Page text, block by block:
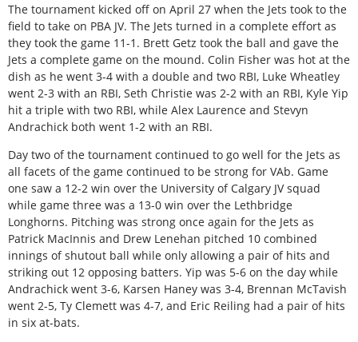
The tournament kicked off on April 27 when the Jets took to the
field to take on PBA JV. The Jets turned in a complete effort as
they took the game 11-1. Brett Getz took the ball and gave the
Jets a complete game on the mound. Colin Fisher was hot at the
dish as he went 3-4 with a double and two RBI, Luke Wheatley
went 2-3 with an RBI, Seth Christie was 2-2 with an RBI, Kyle Yip
hit a triple with two RBI, while Alex Laurence and Stevyn
Andrachick both went 1-2 with an RBI.
Day two of the tournament continued to go well for the Jets as
all facets of the game continued to be strong for VAb. Game
one saw a 12-2 win over the University of Calgary JV squad
while game three was a 13-0 win over the Lethbridge
Longhorns. Pitching was strong once again for the Jets as
Patrick MacInnis and Drew Lenehan pitched 10 combined
innings of shutout ball while only allowing a pair of hits and
striking out 12 opposing batters. Yip was 5-6 on the day while
Andrachick went 3-6, Karsen Haney was 3-4, Brennan McTavish
went 2-5, Ty Clemett was 4-7, and Eric Reiling had a pair of hits
in six at-bats.